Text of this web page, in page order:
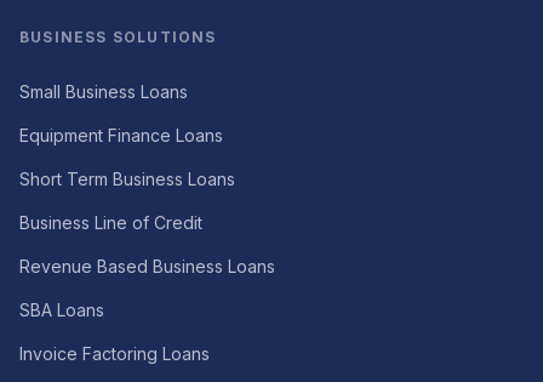
BUSINESS SOLUTIONS
Small Business Loans
Equipment Finance Loans
Short Term Business Loans
Business Line of Credit
Revenue Based Business Loans
SBA Loans
Invoice Factoring Loans